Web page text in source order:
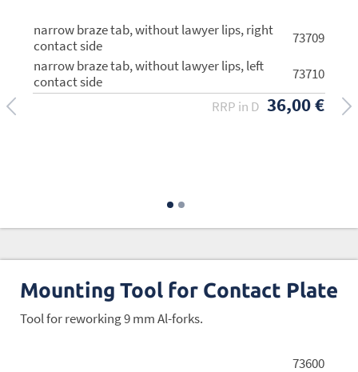
narrow braze tab, without lawyer lips, right
contact side
73709
narrow braze tab, without lawyer lips, left
contact side
73710
RRP in D 36,00 €
Mounting Tool for Contact Plate
Tool for reworking 9 mm Al-forks.
73600